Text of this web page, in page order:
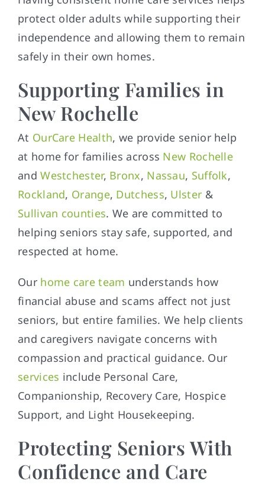
protect older adults while supporting their
independence and allowing them to remain
safely in their own homes.
Supporting Families in
New Rochelle
At OurCare Health, we provide senior help
at home for families across New Rochelle
andWestchester, Bronx, Nassau, Suffolk,
Rockland, Orange, Dutchess, Ulster &
Sullivan counties. We are committed to
helping seniors stay safe, supported, and
respected at home.
Our home care team understands how
financial abuse and scams affect not just
seniors, but entire families. We help clients
and caregivers navigate concerns with
compassion and practical guidance. Our
services include Personal Care,
Companionship, Recovery Care, Hospice
Support, and Light Housekeeping.
Protecting Seniors With
Confidence and Care